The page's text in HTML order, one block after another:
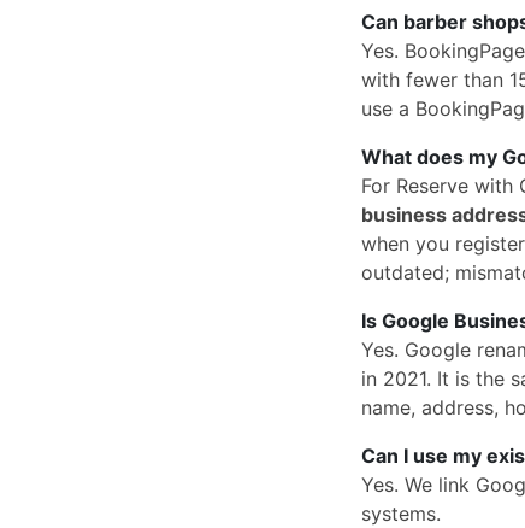
Can barber
Yes.
with fewer than
use a
What does my
For Reserve with
business
when you
outdated;
Is Google
Yes. Google
in 2021. It is the
name, address,
Can I use my
Yes. We link
systems.